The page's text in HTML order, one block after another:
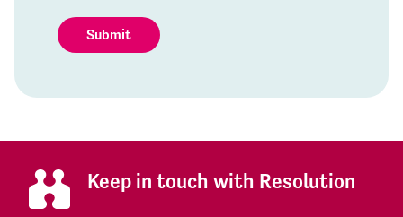
Submit
Keep in touch with Resolution